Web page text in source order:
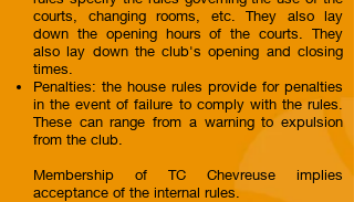
courts, changing rooms, etc. They also lay
down the opening hours of the courts. They
also lay down the club's opening and closing
times.
Penalties: the house rules provide for penalties
in the event of failure to comply with the rules.
These can range from a warning to expulsion
from the club.
Membership of TC Chevreuse implies
acceptance of the internal rules.